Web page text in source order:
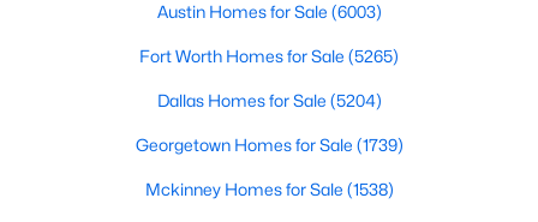
Active
2 1625
212 Cailin CT, Burnet, TX 78611
MLS#: ACT4194272
Austin Homes for Sale (6003)
Fort Worth Homes for Sale (5265)
Dallas Homes for Sale (5204)
Georgetown Homes for Sale (1739)
Mckinney Homes for Sale (1538)